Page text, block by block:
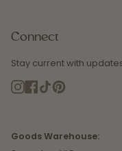
Connect
Stay current with
Instagram
Facebook
TikTok
Goods Warehouse: